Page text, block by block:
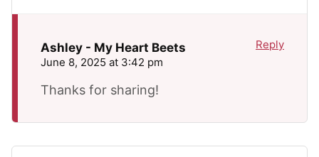
Ashley - My Heart Beets
June 8, 2025 at 3:42 pm
Thanks for sharing!
Reply